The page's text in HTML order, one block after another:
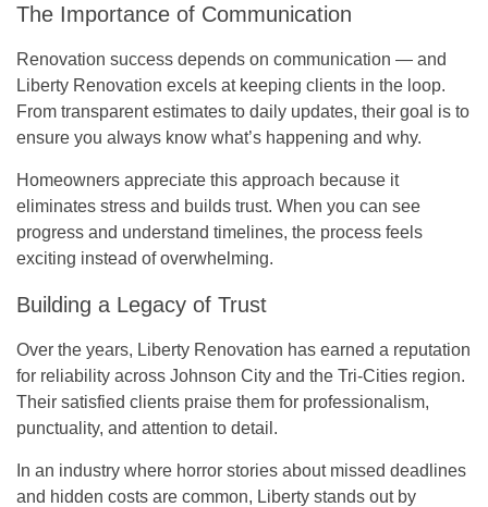
The Importance of Communication
Renovation success depends on communication — and
Liberty Renovation excels at keeping clients in the loop.
From transparent estimates to daily updates, their goal is to
ensure you always know what’s happening and why.
Homeowners appreciate this approach because it
eliminates stress and builds trust. When you can see
progress and understand timelines, the process feels
exciting instead of overwhelming.
Building a Legacy of Trust
Over the years, Liberty Renovation has earned a reputation
for reliability across Johnson City and the Tri-Cities region.
Their satisfied clients praise them for professionalism,
punctuality, and attention to detail.
In an industry where horror stories about missed deadlines
and hidden costs are common, Liberty stands out by